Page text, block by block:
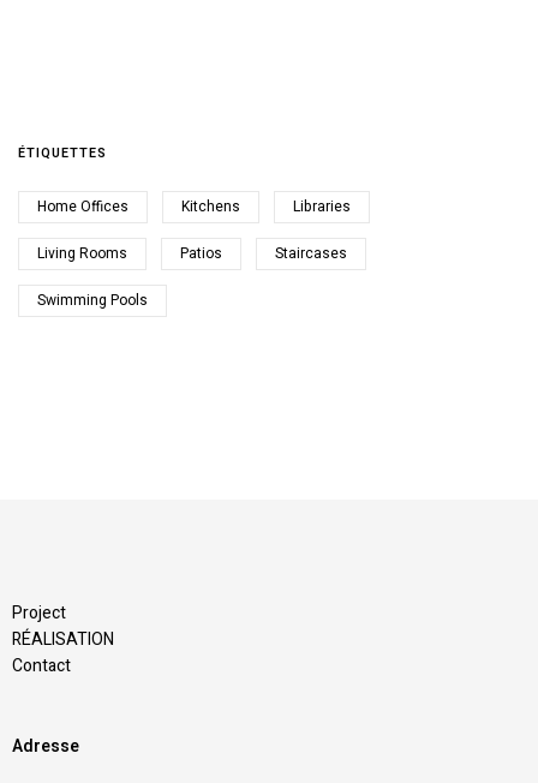
ÉTIQUETTES
Home Offices Kitchens Libraries
Living Rooms Patios Staircases
Swimming Pools
Project
RÉALISATION
Contact
Adresse